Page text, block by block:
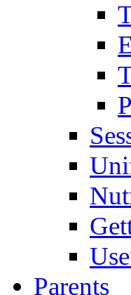
Parents